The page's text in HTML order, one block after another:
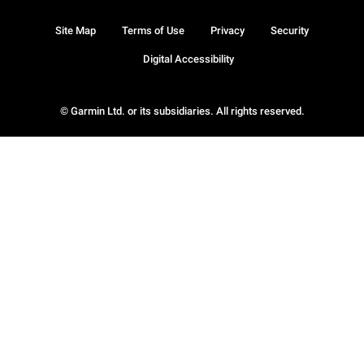
© Garmin Ltd. or its subsidiaries. All rights reserved.
Site Map Terms of Use Privacy Security
Digital Accessibility